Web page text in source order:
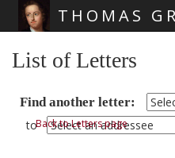
THOMAS
List of Letters
Find another letter:
toBack to Letters page